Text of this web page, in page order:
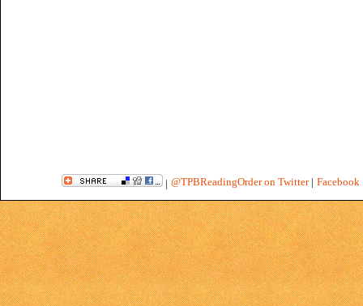
| @TPBReadingOrder on Twitter| Facebook